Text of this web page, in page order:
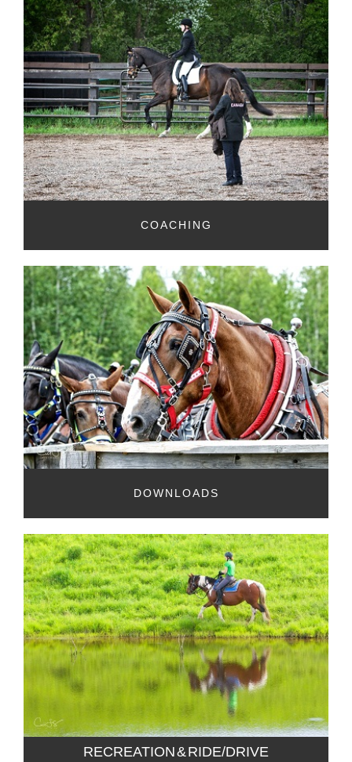
COACHING
DOWNLOADS
RECREATION & RIDE/DRIVE